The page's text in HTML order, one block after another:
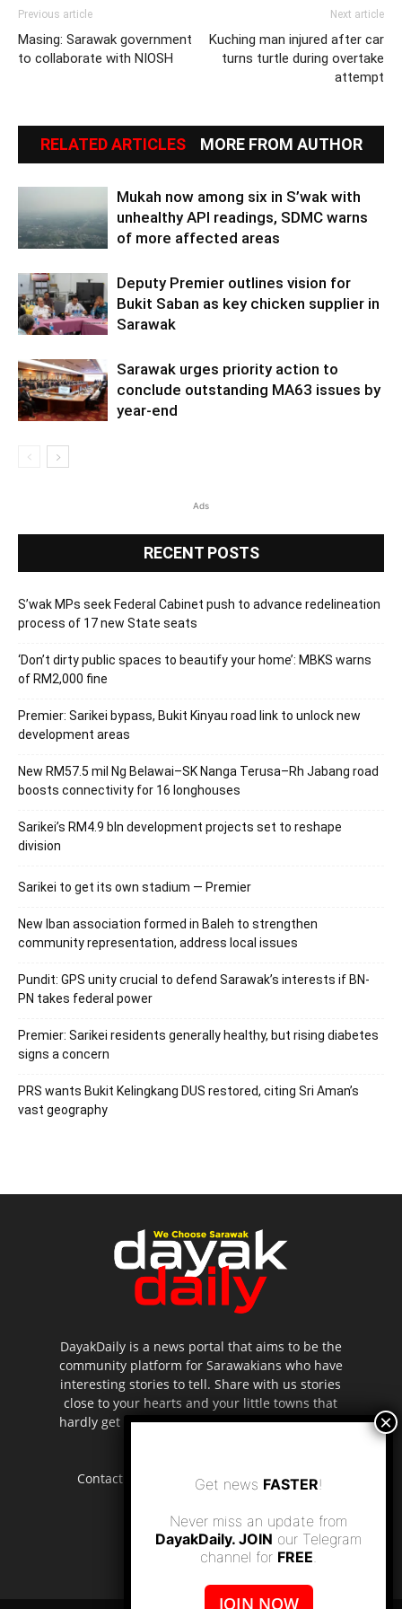
Previous article
Masing: Sarawak government
to collaborate with NIOSH
Next article
Kuching man injured after car
turns turtle during overtake
attempt
RELATED ARTICLES MORE FROM AUTHOR
Mukah now among six in S’wak with
unhealthy API readings, SDMC warns
of more affected areas
Deputy Premier outlines vision for
Bukit Saban as key chicken supplier in
Sarawak
Sarawak urges priority action to
conclude outstanding MA63 issues by
year-end
Ads
RECENT POSTS
S’wak MPs seek Federal Cabinet push to advance redelineation
process of 17 new State seats
‘Don’t dirty public spaces to beautify your home’: MBKS warns
of RM2,000 fine
Premier: Sarikei bypass, Bukit Kinyau road link to unlock new
development areas
New RM57.5 mil Ng Belawai–SK Nanga Terusa–Rh Jabang road
boosts connectivity for 16 longhouses
Sarikei’s RM4.9 bln development projects set to reshape
division
Sarikei to get its own stadium — Premier
New Iban association formed in Baleh to strengthen
community representation, address local issues
Pundit: GPS unity crucial to defend Sarawak’s interests if BN-
PN takes federal power
Premier: Sarikei residents generally healthy, but rising diabetes
signs a concern
PRS wants Bukit Kelingkang DUS restored, citing Sri Aman’s
vast geography
DayakDaily is a news portal that aims to be the
community platform for Sarawakians who have
interesting stories to tell. Share with us stories
close to your hearts and your little towns that
hardly get to be highlighted in the mainstream
Contact us: editor.dayakdaily@gmail.com
Get news FASTER!
Never miss an update from
DayakDaily. JOIN our Telegram
channel for FREE.
JOIN NOW